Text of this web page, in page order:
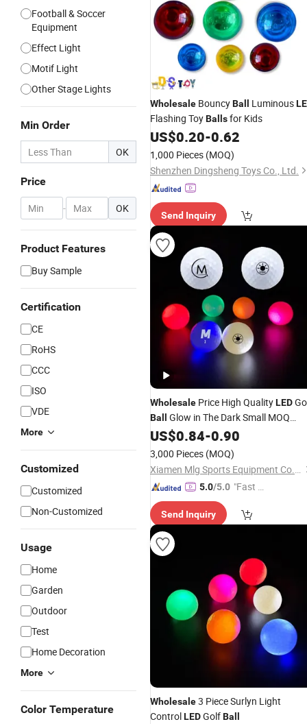
Football & Soccer
Equipment
Effect Light
Motif Light
Other Stage Lights
Min Order
OK
Price
- OK
Product Features
Buy Sample
Certification
CE
RoHS
CCC
ISO
VDE
More
Customized
Customized
Non-Customized
Usage
Home
Garden
Outdoor
Test
Home Decoration
More
Color Temperature
Wholesale BouncyBall Luminous
Flashing ToyBallsfor Kids
US$0.20-0.62
1,000 Pieces (MOQ)
Shenzhen Dingsheng Toys Co., Ltd.
Send Inquiry
Wholesale Price High QualityLED
Ball
Glow in The Dark Small MOQ
NightLEDGolfBalls
US$0.84-0.90
3,000 Pieces (MOQ)
Xiamen Mlg Sports Equipment Co., Ltd.
5.0/5.0 "Fast D
Send Inquiry
Wholesale3 Piece Surlyn Light
ControlLEDGolfBall